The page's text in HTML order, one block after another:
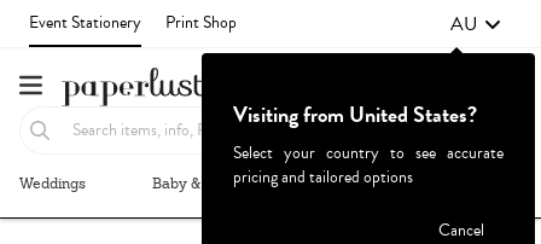
Event Stationery Print Shop AU
Weddings Baby & Kids Parties & Events
Visiting from United States?
Select your country to see accurate
pricing and tailored options
Cancel